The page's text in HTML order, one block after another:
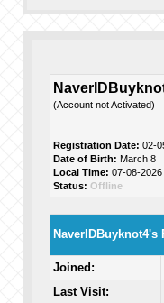
(Account not Activated)
Registration Date: 02-
Date of Birth: March 8
Local Time: 07-08-
Status: Offline
NaverIDBuyknot4's
Joined:
Last Visit: